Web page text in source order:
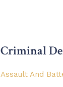
Criminal
Assault And